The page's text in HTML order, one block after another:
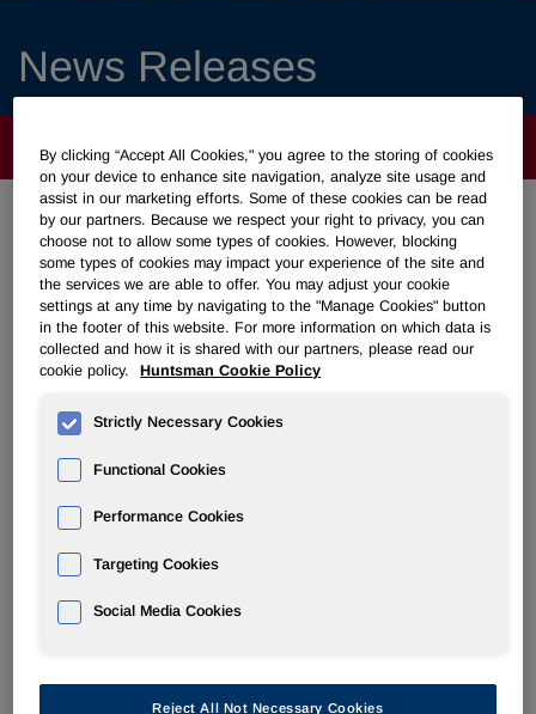
News Releases
INVESTORS
NEWSROOM
Overview
News Releases
Huntsman Announces Successful
Turnaround and Inspection of Its
Port Neches, TX Facility
By clicking “Accept All Cookies," you agree to the storing of cookies
on your device to enhance site navigation, analyze site usage and
assist in our marketing efforts. Some of these cookies can be read
by our partners. Because we respect your right to privacy, you can
choose not to allow some types of cookies. However, blocking
some types of cookies may impact your experience of the site and
the services we are able to offer. You may adjust your cookie
settings at any time by navigating to the "Manage Cookies" button
in the footer of this website. For more information on which data is
collected and how it is shared with our partners, please read our
cookie policy.
Huntsman Cookie Policy
Strictly Necessary Cookies
Functional Cookies
Performance Cookies
Targeting Cookies
Social Media Cookies
Reject All Not Necessary Cookies